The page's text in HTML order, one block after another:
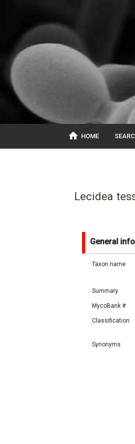
home HOME
Lecidea
General
Taxon name
Summary
MycoBank #
Classification
Synonyms